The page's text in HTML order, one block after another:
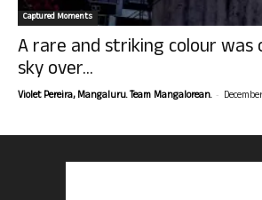
Captured Moments
A rare and striking colour was
sky over...
Violet Pereira, Mangaluru. Team Mangalorean. -